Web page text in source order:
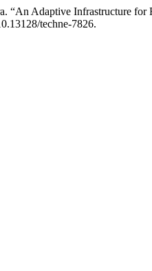
“An Adaptive Infrastructure
techne-7826.